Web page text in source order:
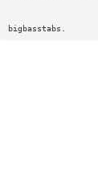
bigbasstabs.